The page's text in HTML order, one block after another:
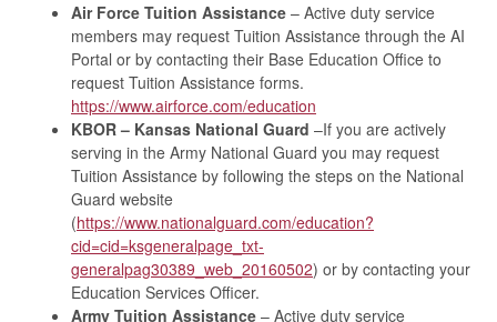
Air Force Tuition Assistance – Active duty service
members may request Tuition Assistance through the AI
Portal or by contacting their Base Education Office to
request Tuition Assistance forms.
https://www.airforce.com/education
KBOR – Kansas National Guard –If you are actively
serving in the Army National Guard you may request
Tuition Assistance by following the steps on the National
Guard website
(https://www.nationalguard.com/education?
cid=cid=ksgeneralpage_txt-
generalpag30389_web_20160502) or by contacting your
Education Services Officer.
Army Tuition Assistance – Active duty service